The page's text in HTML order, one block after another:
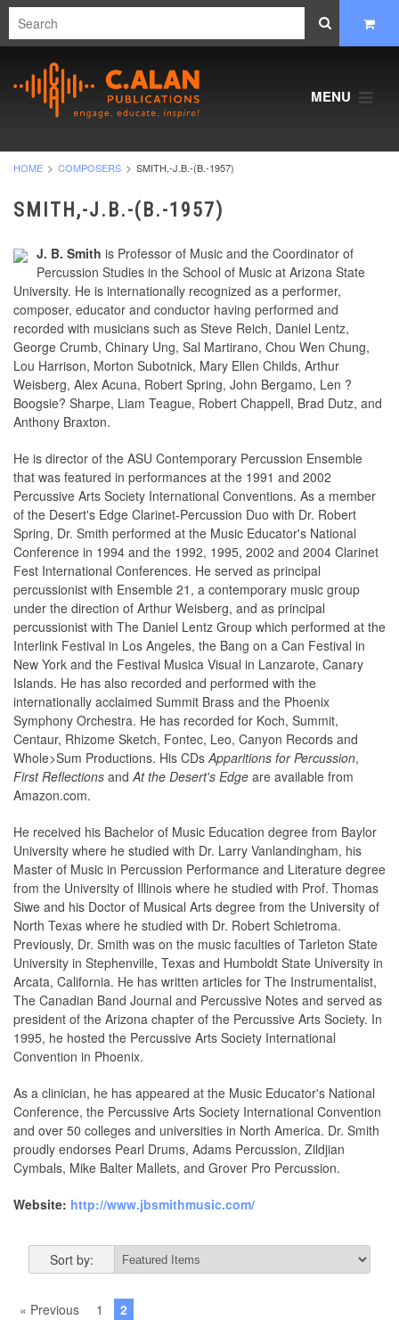
MENU
HOME COMPOSERS SMITH,-J.B.-(B.-1957)
SMITH,-J.B.-(B.-1957)
J. B. Smith is Professor of Music and the Coordinator of
Percussion Studies in the School of Music at Arizona State
University. He is internationally recognized as a performer,
composer, educator and conductor having performed and
recorded with musicians such as Steve Reich, Daniel Lentz,
George Crumb, Chinary Ung, Sal Martirano, Chou Wen Chung,
Lou Harrison, Morton Subotnick, Mary Ellen Childs, Arthur
Weisberg, Alex Acuna, Robert Spring, John Bergamo, Len ?
Boogsie? Sharpe, Liam Teague, Robert Chappell, Brad Dutz, and
Anthony Braxton.
He is director of the ASU Contemporary Percussion Ensemble
that was featured in performances at the 1991 and 2002
Percussive Arts Society International Conventions. As a member
of the Desert's Edge Clarinet-Percussion Duo with Dr. Robert
Spring, Dr. Smith performed at the Music Educator's National
Conference in 1994 and the 1992, 1995, 2002 and 2004 Clarinet
Fest International Conferences. He served as principal
percussionist with Ensemble 21, a contemporary music group
under the direction of Arthur Weisberg, and as principal
percussionist with The Daniel Lentz Group which performed at the
Interlink Festival in Los Angeles, the Bang on a Can Festival in
New York and the Festival Musica Visual in Lanzarote, Canary
Islands. He has also recorded and performed with the
internationally acclaimed Summit Brass and the Phoenix
Symphony Orchestra. He has recorded for Koch, Summit,
Centaur, Rhizome Sketch, Fontec, Leo, Canyon Records and
Whole>Sum Productions. His CDsApparitions for Percussion,
First Reflections andAt the Desert's Edge are available from
Amazon.com.
He received his Bachelor of Music Education degree from Baylor
University where he studied with Dr. Larry Vanlandingham, his
Master of Music in Percussion Performance and Literature degree
from the University of Illinois where he studied with Prof. Thomas
Siwe and his Doctor of Musical Arts degree from the University of
North Texas where he studied with Dr. Robert Schietroma.
Previously, Dr. Smith was on the music faculties of Tarleton State
University in Stephenville, Texas and Humboldt State University in
Arcata, California. He has written articles for The Instrumentalist,
The Canadian Band Journal and Percussive Notes and served as
president of the Arizona chapter of the Percussive Arts Society. In
1995, he hosted the Percussive Arts Society International
Convention in Phoenix.
As a clinician, he has appeared at the Music Educator's National
Conference, the Percussive Arts Society International Convention
and over 50 colleges and universities in North America. Dr. Smith
proudly endorses Pearl Drums, Adams Percussion, Zildjian
Cymbals, Mike Balter Mallets, and Grover Pro Percussion.
Website: http://www.jbsmithmusic.com/
Sort by:
« Previous 1 2